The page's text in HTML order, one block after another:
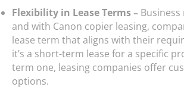
Flexibility in Lease Terms – Business
and with Canon copier leasing,
lease term that aligns with their
it’s a short-term lease for a specific
term one, leasing companies offer
options.